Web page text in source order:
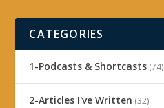
CATEGORIES
1-Podcasts & Shortcasts (74)
2-Articles I've Written (32)